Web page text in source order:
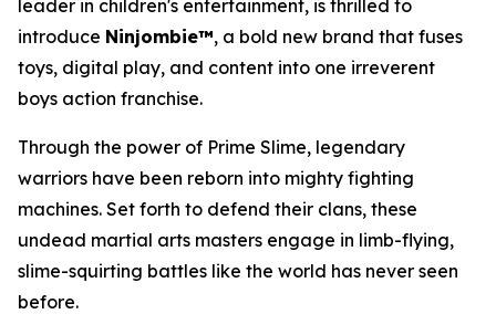
leader in children's entertainment, is thrilled to
introduce Ninjombie™, a bold new brand that fuses
toys, digital play, and content into one irreverent
boys action franchise.
Through the power of Prime Slime, legendary
warriors have been reborn into mighty fighting
machines. Set forth to defend their clans, these
undead martial arts masters engage in limb-flying,
slime-squirting battles like the world has never seen
before.